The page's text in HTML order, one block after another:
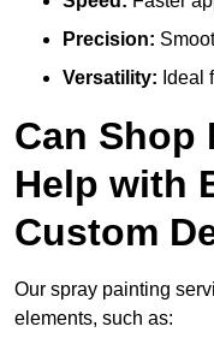
Precision:
Versatility: Ideal
Can Shop
Help with
Custom
Our spray painting
elements, such as: